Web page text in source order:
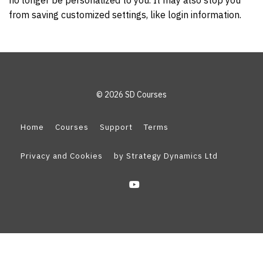
from saving customized settings, like login information.
© 2026 SD Courses
Home Courses Support Terms
Privacy and Cookies by Strategy Dynamics Ltd